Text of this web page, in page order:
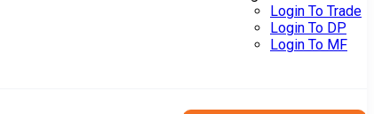
Login To Trade
Login To DP
Login To MF